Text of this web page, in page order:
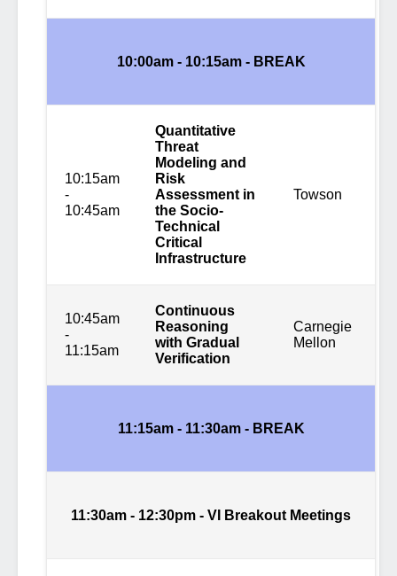
10:00am - 10:15am - BREAK
10:15am
-
10:45am
Quantitative
Threat
Modeling and
Risk
Assessment in
the Socio-
Technical
Critical
Infrastructure
Towson
10:45am
-
11:15am
Continuous
Reasoning
with Gradual
Verification
Carnegie
Mellon
11:15am - 11:30am - BREAK
11:30am - 12:30pm - VI Breakout Meetings